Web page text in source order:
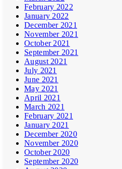
February 2022
January 2022
December 2021
November 2021
October 2021
September 2021
August 2021
July 2021
June 2021
May 2021
April 2021
March 2021
February 2021
January 2021
December 2020
November 2020
October 2020
September 2020